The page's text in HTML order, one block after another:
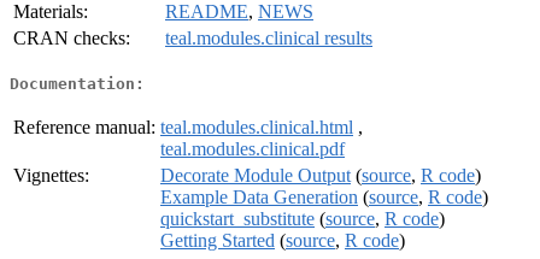
Materials:
README, NEWS
CRAN checks:
teal.modules.clinical results
Documentation:
Reference manual: teal.modules.clinical.html ,
teal.modules.clinical.pdf
Vignettes:
Decorate Module Output (source, R code)
Example Data Generation (source, R code)
quickstart_substitute (source, R code)
Getting Started (source, R code)